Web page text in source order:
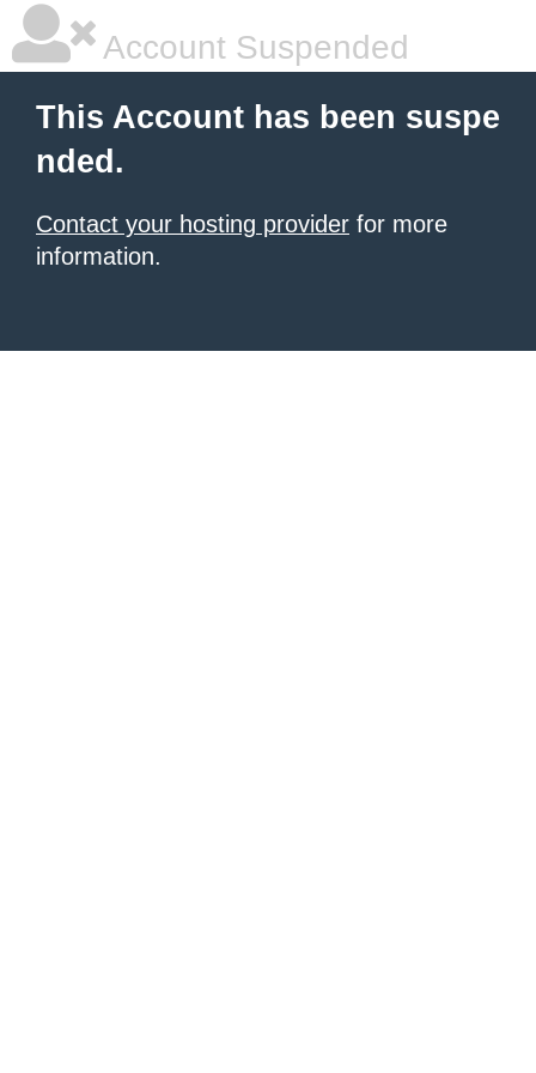
Account Suspended
This Account has been suspe
nded.
Contact your hosting provider for more
information.